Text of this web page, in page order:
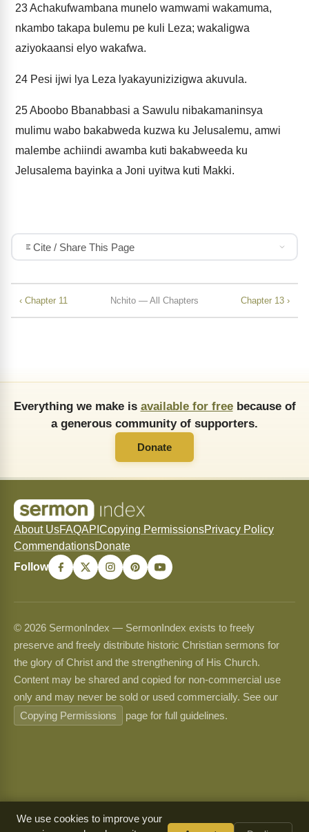
23Achakufwambana munelo wamwami wakamuma,
nkambo takapa bulemu pe kuli Leza; wakaligwa
aziyokaansi elyo wakafwa.
24 Pesi ijwi lya Leza lyakayunizizigwa akuvula.
25Aboobo Bbanabbasi a Sawulu nibakamaninsya
mulimu wabo bakabweda kuzwa ku Jelusalemu, amwi
malembe achiindi awamba kuti bakabweeda ku
Jelusalema bayinka a Joni uyitwa kuti Makki.
Cite / Share This Page
‹ Chapter 11 Nchito — All Chapters Chapter 13 ›
Everything we make is available for freebecause of
a generous community of supporters.
Donate
About UsFAQAPI Copying PermissionsPrivacy Policy
CommendationsDonate
Follow
© 2026 SermonIndex — SermonIndex exists to freely
preserve and freely distribute historic Christian sermons for
the glory of Christ and the strengthening of His Church.
Content may be shared and copied for non-commercial use
only and may never be sold or used commercially. See our
Copying Permissions
page for full guidelines.
We use cookies to improve your